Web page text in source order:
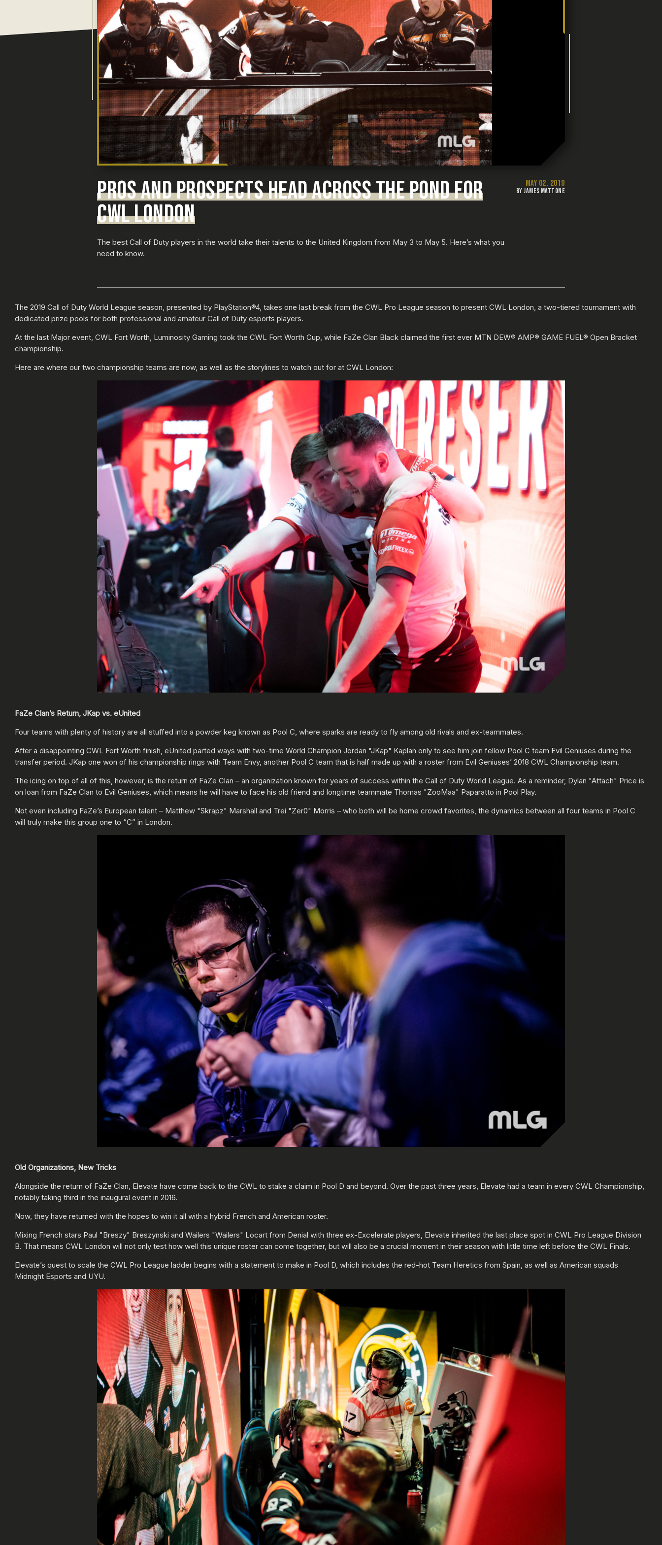
PROS AND PROSPECTS HEAD ACROSS THE POND FOR
CWL LONDON
The best Call of Duty players in the world take their talents to the United Kingdom from May 3 to May 5. Here’s what you
need to know.
MAY 02, 2019
BY JAMES MATTONE
The 2019 Call of Duty World League season, presented by PlayStation®4, takes one last break from the CWL Pro League season to present CWL London, a two-tiered tournament with
dedicated prize pools for both professional and amateur Call of Duty esports players.
At the last Major event, CWL Fort Worth, Luminosity Gaming took the CWL Fort Worth Cup, while FaZe Clan Black claimed the first ever MTN DEW® AMP® GAME FUEL® Open Bracket
championship.
Here are where our two championship teams are now, as well as the storylines to watch out for at CWL London:
FaZe Clan’s Return, JKap vs. eUnited
Four teams with plenty of history are all stuffed into a powder keg known as Pool C, where sparks are ready to fly among old rivals and ex-teammates.
After a disappointing CWL Fort Worth finish, eUnited parted ways with two-time World Champion Jordan "JKap" Kaplan only to see him join fellow Pool C team Evil Geniuses during the
transfer period. JKap one won of his championship rings with Team Envy, another Pool C team that is half made up with a roster from Evil Geniuses’ 2018 CWL Championship team.
The icing on top of all of this, however, is the return of FaZe Clan – an organization known for years of success within the Call of Duty World League. As a reminder, Dylan "Attach" Price is
on loan from FaZe Clan to Evil Geniuses, which means he will have to face his old friend and longtime teammate Thomas "ZooMaa" Paparatto in Pool Play.
Not even including FaZe’s European talent – Matthew "Skrapz" Marshall and Trei "Zer0" Morris – who both will be home crowd favorites, the dynamics between all four teams in Pool C
will truly make this group one to “C” in London.
Old Organizations, New Tricks
Alongside the return of FaZe Clan, Elevate have come back to the CWL to stake a claim in Pool D and beyond. Over the past three years, Elevate had a team in every CWL Championship,
notably taking third in the inaugural event in 2016.
Now, they have returned with the hopes to win it all with a hybrid French and American roster.
Mixing French stars Paul "Breszy" Breszynski and Wailers "Wailers" Locart from Denial with three ex-Excelerate players, Elevate inherited the last place spot in CWL Pro League Division
B. That means CWL London will not only test how well this unique roster can come together, but will also be a crucial moment in their season with little time left before the CWL Finals.
Elevate’s quest to scale the CWL Pro League ladder begins with a statement to make in Pool D, which includes the red-hot Team Heretics from Spain, as well as American squads
Midnight Esports and UYU.